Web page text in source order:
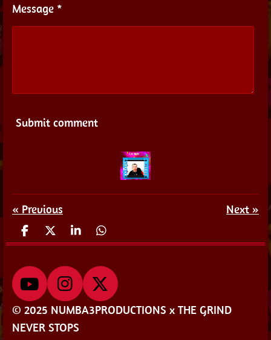
Message *
Submit comment
« Previous Next »
S
h
r
e
S
h
r
S
h
r
S
h
r
e
Y
o
u
I
n
s
X
© 2025 NUMBA3PRODUCTIONS x THE GRIND
NEVER STOPS